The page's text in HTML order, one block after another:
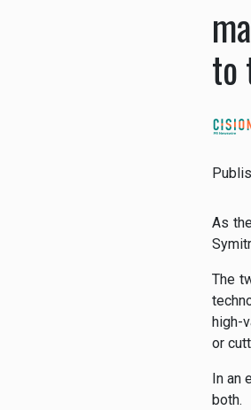
to
As
The
high-
or
In an
both.